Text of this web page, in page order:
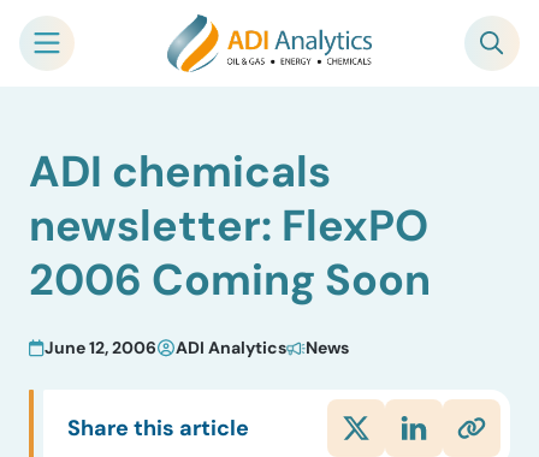
content
ADI chemicals
newsletter: FlexPO
2006 Coming Soon
June 12, 2006 ADI Analytics News
Share this article